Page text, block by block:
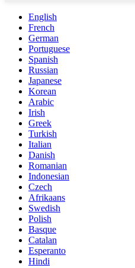
English
French
German
Portuguese
Spanish
Russian
Japanese
Korean
Arabic
Irish
Greek
Turkish
Italian
Danish
Romanian
Indonesian
Czech
Afrikaans
Swedish
Polish
Basque
Catalan
Esperanto
Hindi